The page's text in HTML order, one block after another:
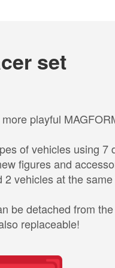
set
playful
of vehicles using 7
figures and
2 vehicles at the
be detached from
replaceable!